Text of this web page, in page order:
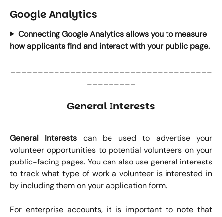
Google Analytics
Connecting Google Analytics allows you to measure
how applicants find and interact with your public page.
General Interests
General Interests can be used to advertise your
volunteer opportunities to potential volunteers on your
public-facing pages. You can also use general interests
to track what type of work a volunteer is interested in
by including them on your application form.
For enterprise accounts, it is important to note that